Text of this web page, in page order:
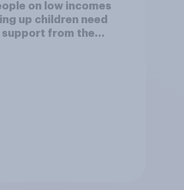
on low incomes
up children need
support from the